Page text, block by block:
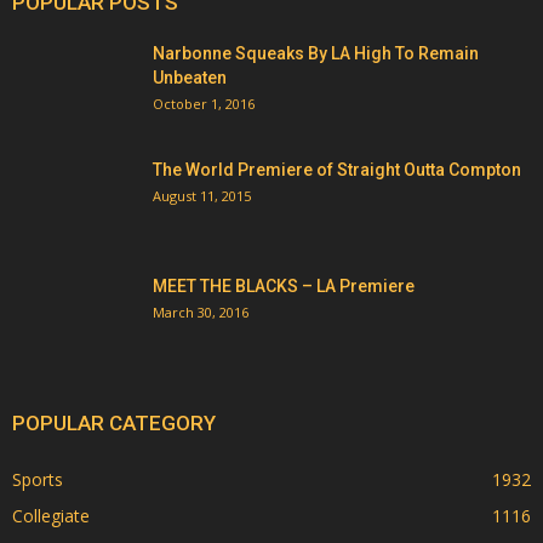
Narbonne Squeaks By LA High To Remain
Unbeaten
October 1, 2016
The World Premiere of Straight Outta Compton
August 11, 2015
MEET THE BLACKS – LA Premiere
March 30, 2016
POPULAR CATEGORY
Sports
1932
Collegiate
1116